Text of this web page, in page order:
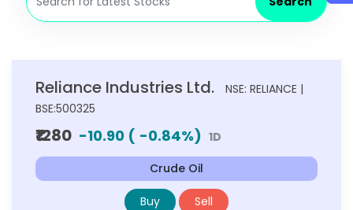
Reliance Industries Ltd.
NSE: RELIANCE |
BSE:500325
₹1280 -10.90 ( -0.84%) 1D
Crude Oil
Buy Sell